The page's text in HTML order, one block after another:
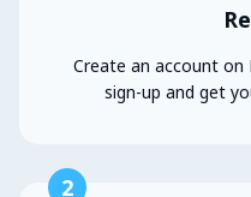
Create an account on
sign-up and get
2